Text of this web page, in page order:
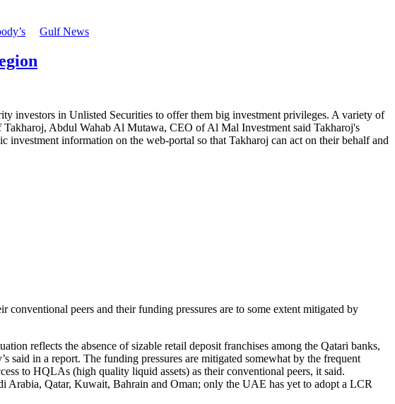
Gulf News
investors in Unlisted Securities to offer them big investment privileges. A variety of
Takharoj, Abdul Wahab Al Mutawa, CEO of Al Mal Investment said Takharoj's
information on the web-portal so that Takharoj can act on their behalf and
peers and their funding pressures are to some extent mitigated by
reflects the absence of sizable retail deposit franchises among the Qatari banks,
in a report. The funding pressures are mitigated somewhat by the frequent
to HQLAs (high quality liquid assets) as their conventional peers, it said.
Qatar, Kuwait, Bahrain and Oman; only the UAE has yet to adopt a LCR